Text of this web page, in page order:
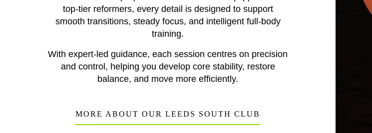
top-tier reformers, every detail is designed to support
smooth transitions, steady focus, and intelligent full-body
training.
With expert-led guidance, each session centres on precision
and control, helping you develop core stability, restore
balance, and move more efficiently.
MORE ABOUT OUR LEEDS SOUTH CLUB